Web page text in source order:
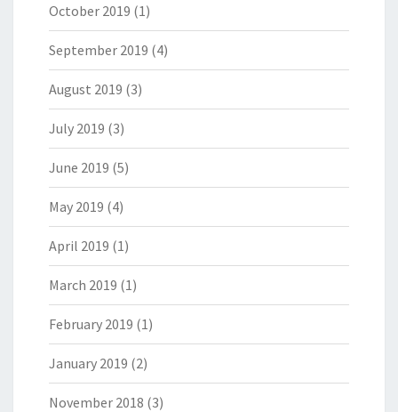
October 2019 (1)
September 2019 (4)
August 2019 (3)
July 2019 (3)
June 2019 (5)
May 2019 (4)
April 2019 (1)
March 2019 (1)
February 2019 (1)
January 2019 (2)
November 2018 (3)